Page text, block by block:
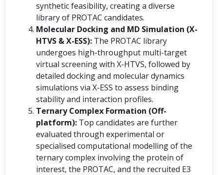
synthetic feasibility, creating a diverse
library of PROTAC candidates.
Molecular Docking and MD Simulation (X-
HTVS & X-ESS): The PROTAC library
undergoes high-throughput multi-target
virtual screening with X-HTVS, followed by
detailed docking and molecular dynamics
simulations via X-ESS to assess binding
stability and interaction profiles.
Ternary Complex Formation (Off-
platform): Top candidates are further
evaluated through experimental or
specialised computational modelling of the
ternary complex involving the protein of
interest, the PROTAC, and the recruited E3